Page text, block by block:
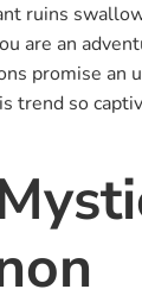
ruins
are an
promise an
trend so